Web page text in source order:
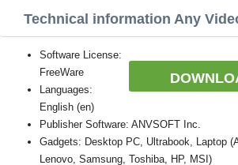
Technical information Any
Software License:
FreeWare
Languages:
English (en)
Publisher Software: ANVSOFT Inc.
Gadgets: Desktop PC, Ultrabook, Laptop
Lenovo, Samsung, Toshiba, HP, MSI)